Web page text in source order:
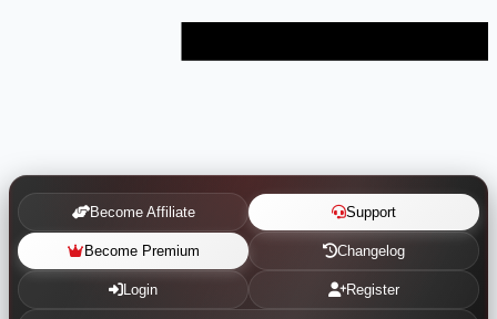
Become Affiliate Support
Become Premium Changelog
Login Register